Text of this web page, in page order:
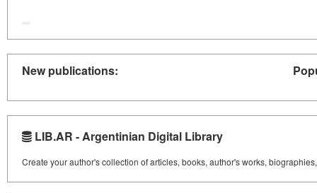
New publications:
LIB.AR - Argentinian Digital Library
Create your author's collection of articles, books, author's works,